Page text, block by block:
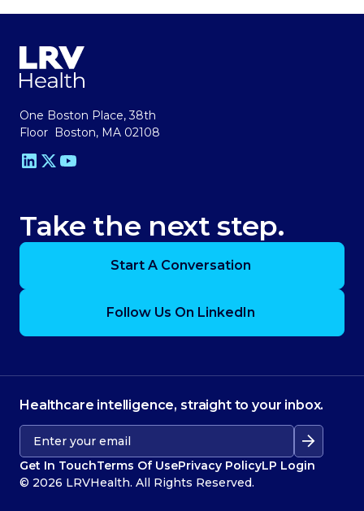
One Boston Place, 38th
Floor Boston, MA 02108
Take the next step.
Start A Conversation
Follow Us On LinkedIn
Healthcare intelligence, straight to your inbox.
Get In TouchTerms Of UsePrivacy PolicyLP Login
© 2026 LRVHealth. All Rights Reserved.